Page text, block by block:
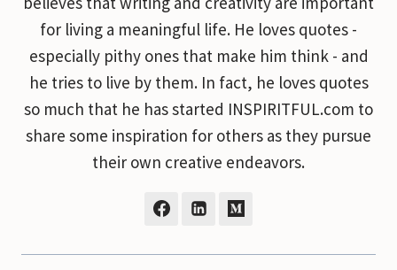
for living a meaningful life. He loves quotes -
especially pithy ones that make him think - and
he tries to live by them. In fact, he loves quotes
so much that he has started INSPIRITFUL.com to
share some inspiration for others as they pursue
their own creative endeavors.